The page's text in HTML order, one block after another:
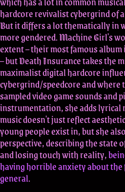
hardcore revivalist cybergrind of
But it differs a lot thematically in
more gendered. Machine Girl's
extent – their most famous album
– but Death Insurance takes the
maximalist digital hardcore
cybergrind/speedcore and where
sampled video game sounds and
instrumentation, she adds
music doesn't just reflect
young people exist in, but she
perspective, describing the state
and losing touch with reality,
having horrible anxiety about
general.